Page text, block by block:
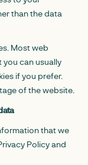
than the data
Most web
can usually
if you prefer.
of the website.
that we
Policy and